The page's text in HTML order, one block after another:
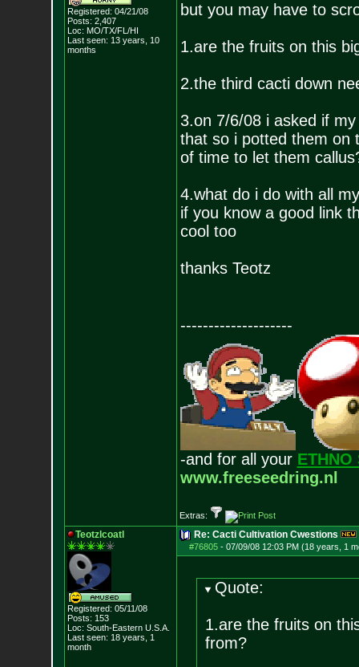
Registered: 04/21/08
Posts: 2,407
Loc: MO/TX/FL/HI
Last seen: 13 years, 10
months
but you may have to
1.are the fruits on this
2.the third cacti down
3.on 7/6/08 i asked if
that so i potted them on
of time to let them
4.what do i do with all
if you know a good link
cool too
thanks Teotz
--------------------
-and for all your ETHNO
www.freeseedring.nl
Extras:
Teotzlcoatl
Registered: 05/11/08
Posts: 153
Loc: South-Eastern U.S.A.
Last seen: 18 years, 1
month
Re: Cacti Cultivation Cwestions
#76805- 07/09/08 12:03 PM (18 years, 1
Quote:
1.are the fruits on
from?